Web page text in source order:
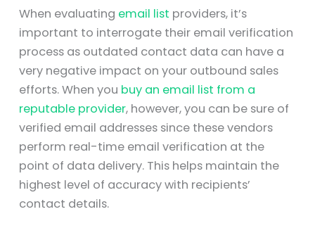
When evaluating email list providers, it’s
important to interrogate their email verification
process as outdated contact data can have a
very negative impact on your outbound sales
efforts. When you buy an email list from a
reputable provider, however, you can be sure of
verified email addresses since these vendors
perform real-time email verification at the
point of data delivery. This helps maintain the
highest level of accuracy with recipients’
contact details.